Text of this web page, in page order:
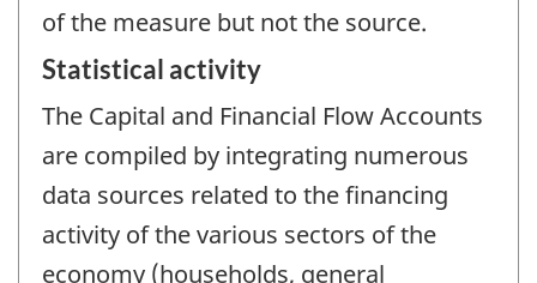
of the measure but not the source.
Statistical activity
The Capital and Financial Flow Accounts
are compiled by integrating numerous
data sources related to the financing
activity of the various sectors of the
economy (households, general